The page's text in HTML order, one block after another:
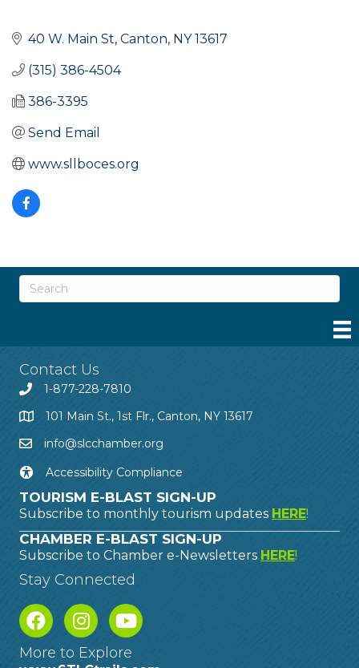
40 W. Main St Canton NY 13617
(315) 386-4504
386-3395
Send Email
www.sllboces.org
Contact Us
1-877-228-7810
101 Main St., 1st Flr., Canton, NY 13617
info@slcchamber.org
Accessibility Compliance
TOURISM E-BLAST SIGN-UP
Subscribe to monthly tourism updates HERE!
CHAMBER E-BLAST SIGN-UP
Subscribe to Chamber e-Newsletters HERE!
Stay Connected
More to Explore